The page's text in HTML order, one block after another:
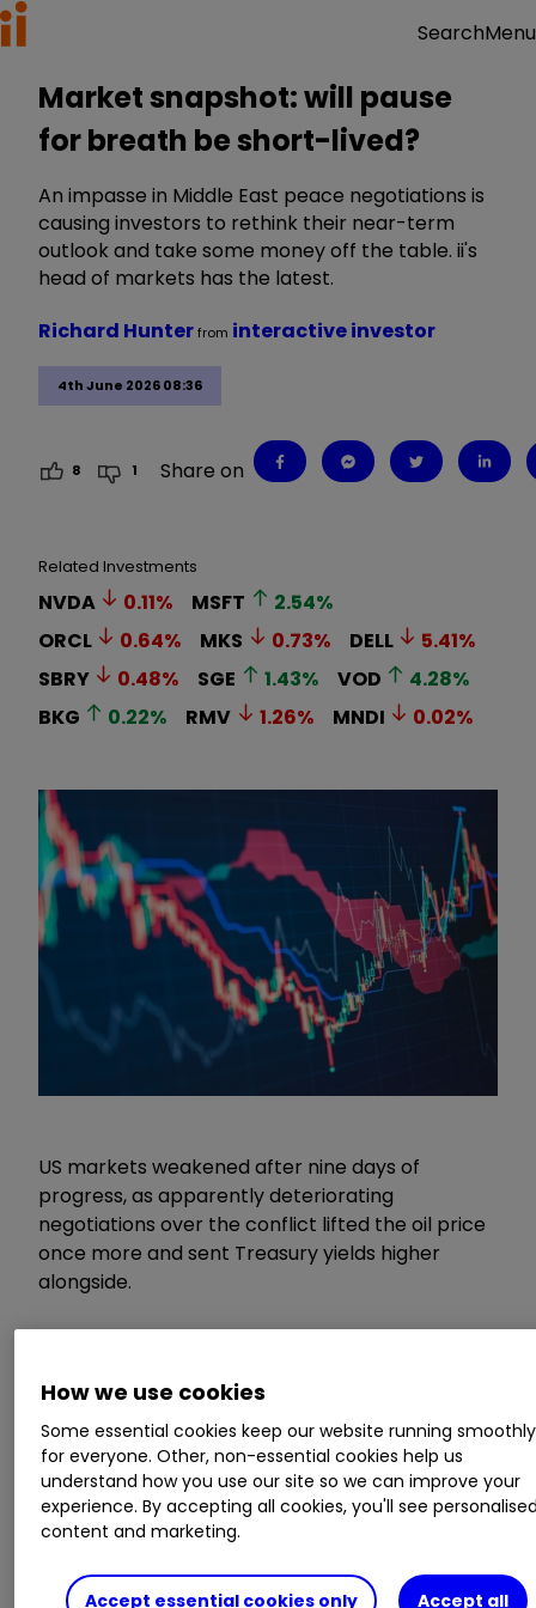
SearchMenu
Market snapshot: will pause
for breath be short-lived?
An impasse in Middle East peace negotiations is
causing investors to rethink their near-term
outlook and take some money off the table. ii's
head of markets has the latest.
4th June 2026 08:36
Richard Hunterfrom interactive investor
8 1 Share on
Related Investments
NVDA 0.11% MSFT 2.54%
ORCL
0.64% MKS 0.73% DELL 5.41%
SBRY
0.48% SGE 1.43% VOD 4.28%
BKG
0.22% RMV 1.26% MNDI 0.02%
US markets weakened after nine days of
progress, as apparently deteriorating
negotiations over the conflict lifted the oil price
once more and sent Treasury yields higher
alongside.
It remains to be seen whether the pause for
breath is short-lived, as subsequent reports
revealed that a ceasefire had been agreed
between Israel and Lebanon, which sent the oil
spent most of the last couple of weeks. There
How we use cookies
Some essential cookies keep our website running smoothly
for everyone. Other, non-essential cookies help us
understand how you use our site so we can improve your
experience. By accepting all cookies, you'll see
content and marketing.
Accept essential cookies only Accept all